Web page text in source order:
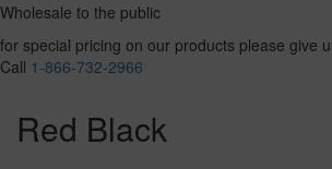
Wholesale to the public
for special pricing on our products please give
Call 1-866-732-2966
Red Black